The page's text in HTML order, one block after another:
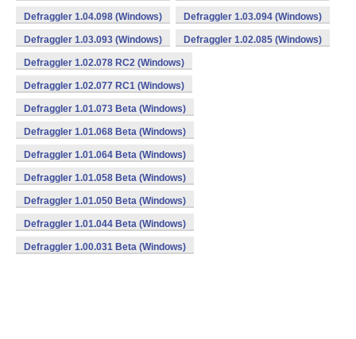
Defraggler 1.04.098 (Windows) Defraggler 1.03.094 (Windows)
Defraggler 1.03.093 (Windows) Defraggler 1.02.085 (Windows)
Defraggler 1.02.078 RC2 (Windows)
Defraggler 1.02.077 RC1 (Windows)
Defraggler 1.01.073 Beta (Windows)
Defraggler 1.01.068 Beta (Windows)
Defraggler 1.01.064 Beta (Windows)
Defraggler 1.01.058 Beta (Windows)
Defraggler 1.01.050 Beta (Windows)
Defraggler 1.01.044 Beta (Windows)
Defraggler 1.00.031 Beta (Windows)